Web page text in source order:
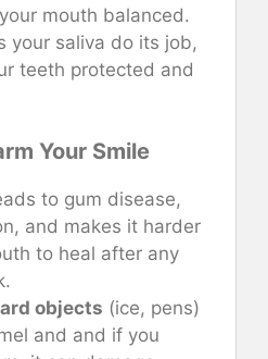
mouth balanced.
your saliva do its job,
teeth protected and
Your Smile
to gum disease,
and makes it harder
to heal after any
objects (ice, pens)
and and if you